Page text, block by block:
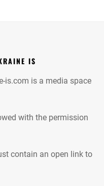
IS
is.com is a media space
with the permission
contain an open link to